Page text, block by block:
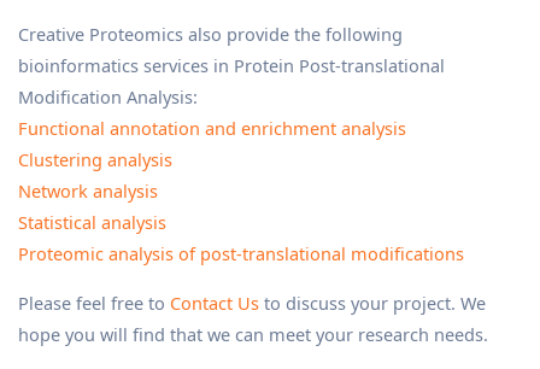
Creative Proteomics also provide the following
bioinformatics services in Protein Post-translational
Modification Analysis:
Functional annotation and enrichment analysis
Clustering analysis
Network analysis
Statistical analysis
Proteomic analysis of post-translational modifications
Please feel free to Contact Us to discuss your project. We
hope you will find that we can meet your research needs.